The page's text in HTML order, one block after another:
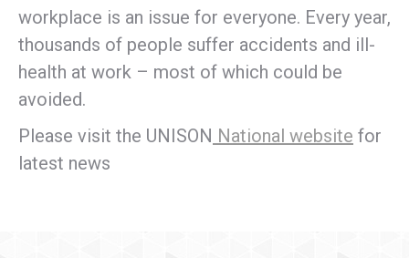
workplace is an issue for everyone. Every year,
thousands of people suffer accidents and ill-
health at work – most of which could be
avoided.
Please visit the UNISON National website for
latest news